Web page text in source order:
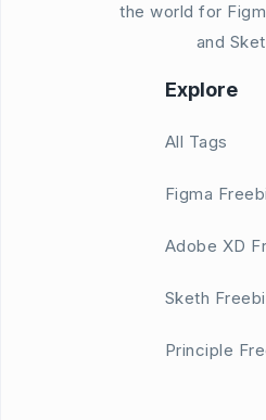
the world for
and
Explore
All Tags
Figma
Adobe XD
Sketh
Principle